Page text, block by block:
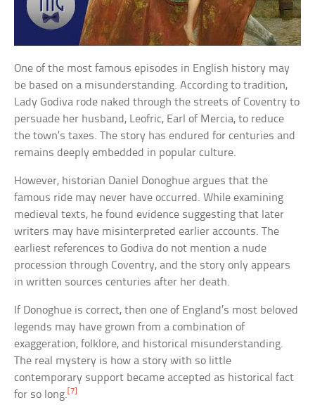
One of the most famous episodes in English history may
be based on a misunderstanding. According to tradition,
Lady Godiva rode naked through the streets of Coventry to
persuade her husband, Leofric, Earl of Mercia, to reduce
the town’s taxes. The story has endured for centuries and
remains deeply embedded in popular culture.
However, historian Daniel Donoghue argues that the
famous ride may never have occurred. While examining
medieval texts, he found evidence suggesting that later
writers may have misinterpreted earlier accounts. The
earliest references to Godiva do not mention a nude
procession through Coventry, and the story only appears
in written sources centuries after her death.
If Donoghue is correct, then one of England’s most beloved
legends may have grown from a combination of
exaggeration, folklore, and historical misunderstanding.
The real mystery is how a story with so little
contemporary support became accepted as historical fact
for so long. [7]